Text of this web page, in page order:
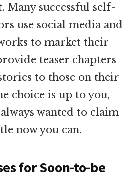
Many successful self-
use social media and
to market their
teaser chapters
to those on their
choice is up to you,
wanted to claim
now you can.
for Soon-to-be